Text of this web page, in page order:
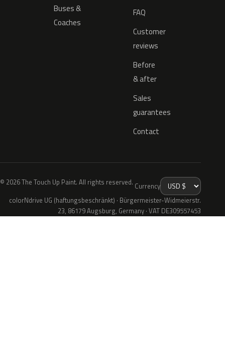
Buses &
Coaches
FAQ
Customer
reviews
Before
& after
Sales
guarantees
Contact
© 2026 The Touch Up Paint. All rights reserved. Currency
colorNdrive UG (haftungsbeschränkt) · Bürgermeister-Widmeierstr.
23, 86179 Augsburg, Germany · VAT DE309557453